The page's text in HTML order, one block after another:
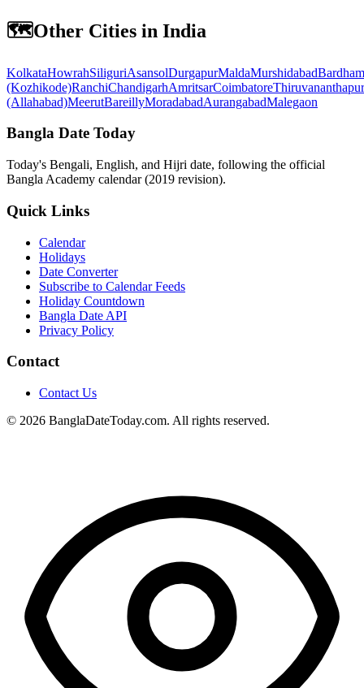
🗺️Other Cities in India
KolkataHowrahSiliguriAsansolDurgapurMaldaMurshidabad
(Kozhikode)RanchiChandigarhAmritsarCoimbatore
(Allahabad)MeerutBareillyMoradabadAurangabadMalegaon
Bangla Date Today
Today's Bengali, English, and Hijri date, following the official
Bangla Academy calendar (2019 revision).
Quick Links
Calendar
Holidays
Date Converter
Subscribe to Calendar Feeds
Holiday Countdown
Bangla Date API
Privacy Policy
Contact
Contact Us
© 2026 BanglaDateToday.com. All rights reserved.